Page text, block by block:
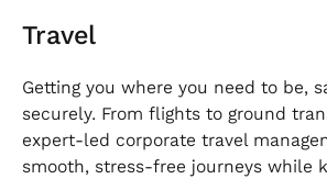
Travel
Getting you where you need to be,
securely. From flights to ground
expert-led corporate travel
smooth, stress-free journeys while